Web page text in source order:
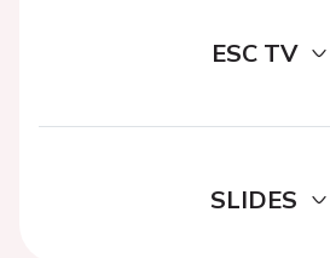
ESC TV
SLIDES